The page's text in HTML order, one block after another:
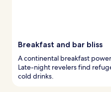
Breakfast and bar bliss
A continental breakfast
Late-night revelers find
cold drinks.